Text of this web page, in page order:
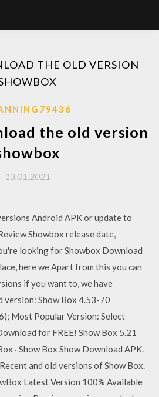
THE OLD VERSION
the old version
13.01.2021
Android APK or update to
Showbox release date,
looking for Showbox Download
here we Apart from this you can
if you want to, we have
version: Show Box 4.53-70
Most Popular Version: Select
for FREE! Show Box 5.21
· Show Box Show Download APK.
and old versions of Show Box.
Latest Version 100% Available